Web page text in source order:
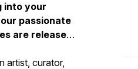
into your
passionate
are released
artist, curator,